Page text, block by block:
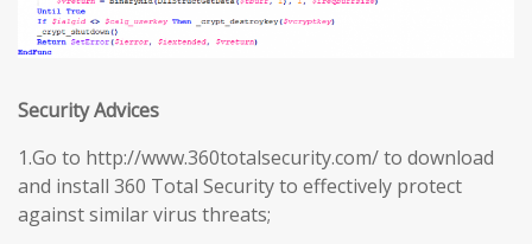
Security Advices
1.Go to http://www.360totalsecurity.com/ to download
and install 360 Total Security to effectively protect
against similar virus threats;